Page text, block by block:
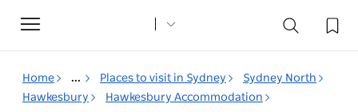
Toggle
navigation
Home ... Places to visit in Sydney
Sydney North
Hawkesbury
Hawkesbury Accommodation